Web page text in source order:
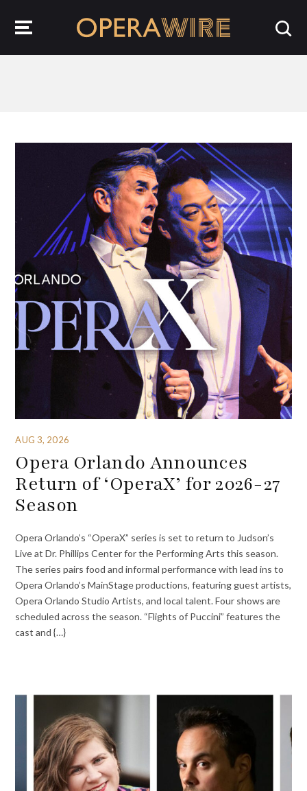
AUG 3, 2026
Opera Orlando Announces
Return of ‘OperaX’ for 2026-27
Season
Opera Orlando’s “OperaX” series is set to return to Judson’s
Live at Dr. Phillips Center for the Performing Arts this season.
The series pairs food and informal performance with lead ins to
Opera Orlando’s MainStage productions, featuring guest artists,
Opera Orlando Studio Artists, and local talent. Four shows are
scheduled across the season. “Flights of Puccini” features the
cast and {…}